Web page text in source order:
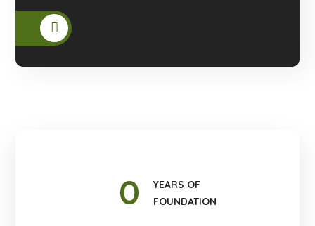
0
YEARS OF
FOUNDATION